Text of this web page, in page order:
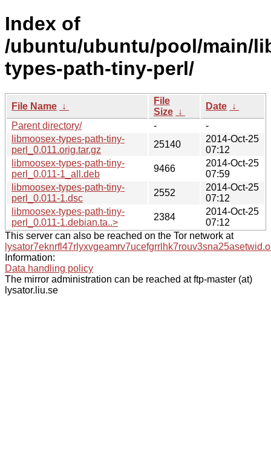
Index of
/ubuntu/ubuntu/pool/main/
types-path-tiny-perl/
File Name ↓
File
Size ↓
Date ↓
Parent directory/
-
-
libmoosex-types-path-tiny-
perl_0.011.orig.tar.gz
25140
2014-Oct-25
07:12
libmoosex-types-path-tiny-
perl_0.011-1_all.deb
9466
2014-Oct-25
07:59
libmoosex-types-path-tiny-
perl_0.011-1.dsc
2552
2014-Oct-25
07:12
libmoosex-types-path-tiny-
perl_0.011-1.debian.ta..>
2384
2014-Oct-25
07:12
This server can also be reached on the Tor network at
Information:
Data handling policy
The mirror administration can be reached at ftp-master (at)
lysator.liu.se